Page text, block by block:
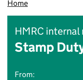
Home
HMRC internal
Stamp
From: